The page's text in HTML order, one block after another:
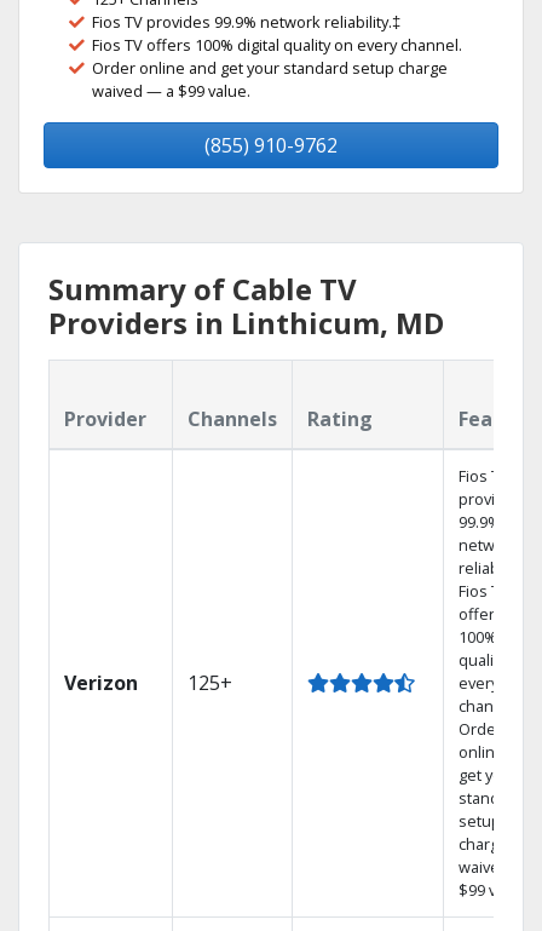
Fios TV provides 99.9% network reliability.‡
Fios TV offers 100% digital quality on every channel.
Order online and get your standard setup charge
waived — a $99 value.
(855) 910-9762
Summary of Cable TV
Providers in Linthicum, MD
Provider Channels Rating
Verizon 125+
Fios TV
provides
99.9%
network
reliability.‡
Fios TV
offers
100% digital
quality on
every
channel.
Order
online and
get your
standard
setup
charge
waived — a
$99 value.